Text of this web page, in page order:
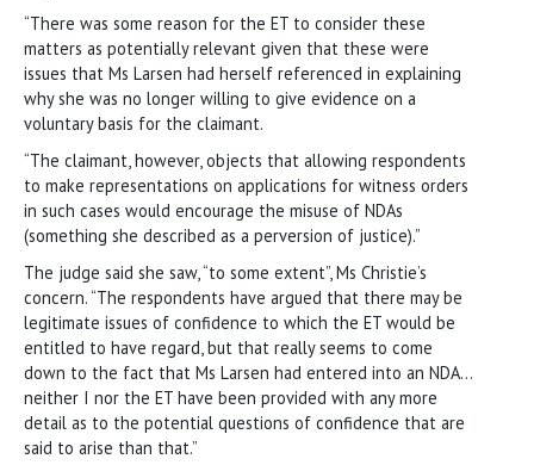
“There was some reason for the ET to consider these
matters as potentially relevant given that these were
issues that Ms Larsen had herself referenced in explaining
why she was no longer willing to give evidence on a
voluntary basis for the claimant.
“The claimant, however, objects that allowing respondents
to make representations on applications for witness orders
in such cases would encourage the misuse of NDAs
(something she described as a perversion of justice).”
The judge said she saw, “to some extent”, Ms Christie’s
concern. “The respondents have argued that there may be
legitimate issues of confidence to which the ET would be
entitled to have regard, but that really seems to come
down to the fact that Ms Larsen had entered into an NDA…
neither I nor the ET have been provided with any more
detail as to the potential questions of confidence that are
said to arise than that.”